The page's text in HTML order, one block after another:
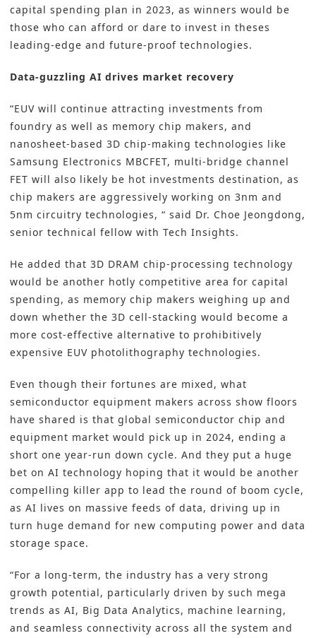
capital spending plan in 2023, as winners would be
those who can afford or dare to invest in theses
leading-edge and future-proof technologies.
Data-guzzling AI drives market recovery
“EUV will continue attracting investments from
foundry as well as memory chip makers, and
nanosheet-based 3D chip-making technologies like
Samsung Electronics MBCFET, multi-bridge channel
FET will also likely be hot investments destination, as
chip makers are aggressively working on 3nm and
5nm circuitry technologies, “ said Dr. Choe Jeongdong,
senior technical fellow with Tech Insights.
He added that 3D DRAM chip-processing technology
would be another hotly competitive area for capital
spending, as memory chip makers weighing up and
down whether the 3D cell-stacking would become a
more cost-effective alternative to prohibitively
expensive EUV photolithography technologies.
Even though their fortunes are mixed, what
semiconductor equipment makers across show floors
have shared is that global semiconductor chip and
equipment market would pick up in 2024, ending a
short one year-run down cycle. And they put a huge
bet on AI technology hoping that it would be another
compelling killer app to lead the round of boom cycle,
as AI lives on massive feeds of data, driving up in
turn huge demand for new computing power and data
storage space.
“For a long-term, the industry has a very strong
growth potential, particularly driven by such mega
trends as AI, Big Data Analytics, machine learning,
and seamless connectivity across all the system and